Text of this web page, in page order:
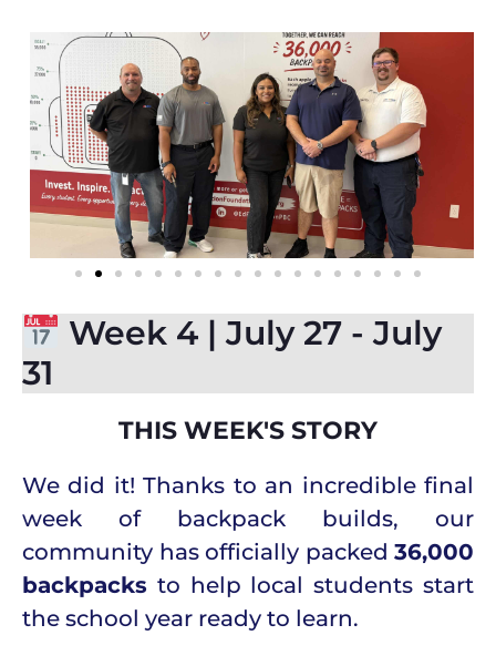
Week 4 | July 27 - July
31
THIS WEEK'S STORY
We did it! Thanks to an incredible final
week of backpack builds, our
community has officially packed 36,000
backpacks to help local students start
the school year ready to learn.